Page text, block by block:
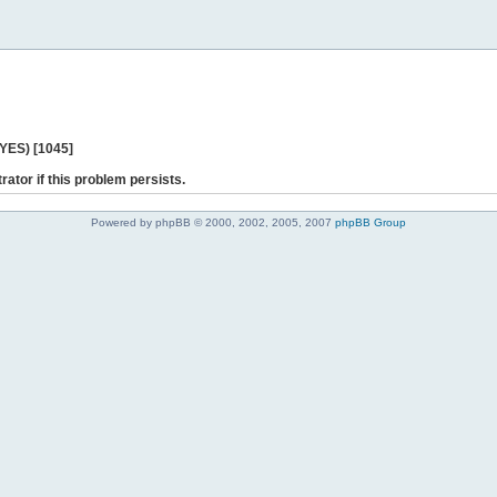
[1045]
if this problem persists.
Powered by phpBB © 2000, 2002, 2005, 2007 phpBB Group